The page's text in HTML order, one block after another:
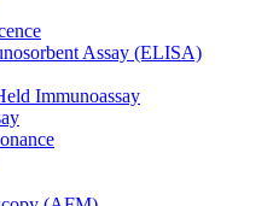
Assay (ELISA)
Immunoassay